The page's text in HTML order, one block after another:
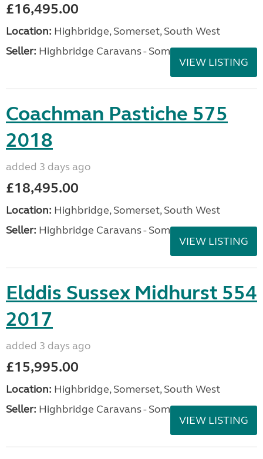
£16,495.00
Location: Highbridge, Somerset, South West
Seller: Highbridge Caravans - Somerset
VIEW LISTING
Coachman Pastiche 575
2018
added 3 days ago
£18,495.00
Location: Highbridge, Somerset, South West
Seller: Highbridge Caravans - Somerset
VIEW LISTING
Elddis Sussex Midhurst 554
2017
added 3 days ago
£15,995.00
Location: Highbridge, Somerset, South West
Seller: Highbridge Caravans - Somerset
VIEW LISTING